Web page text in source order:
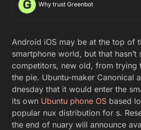
Why trust Greenbot
Android iOS may be at the top of
smartphone world, but that hasn’t
competitors, new old, from trying
the pie. Ubuntu-maker Canonical
dnesday that it would enter the
its own Ubuntu phone OS based
popular nux distribution for s.
the end of nuary will announce